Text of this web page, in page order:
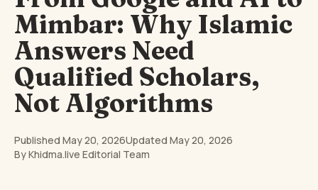
Mimbar: Why Islamic
Answers Need
Qualified Scholars,
Not Algorithms
Published May 20, 2026Updated May 20, 2026
ByKhidma.live Editorial Team